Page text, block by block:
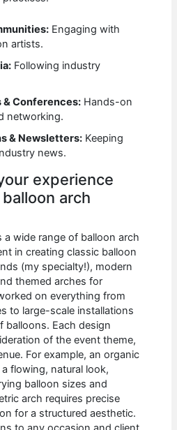
Engaging with
artists.
Following industry
& Conferences: Hands-on
networking.
& Newsletters: Keeping
news.
experience
arch
a wide range of balloon arch
in creating classic balloon
(my specialty!), modern
themed arches for
on everything from
to large-scale installations
balloons. Each design
of the event theme,
For example, an organic
flowing, natural look,
balloon sizes and
arch requires precise
for a structured aesthetic.